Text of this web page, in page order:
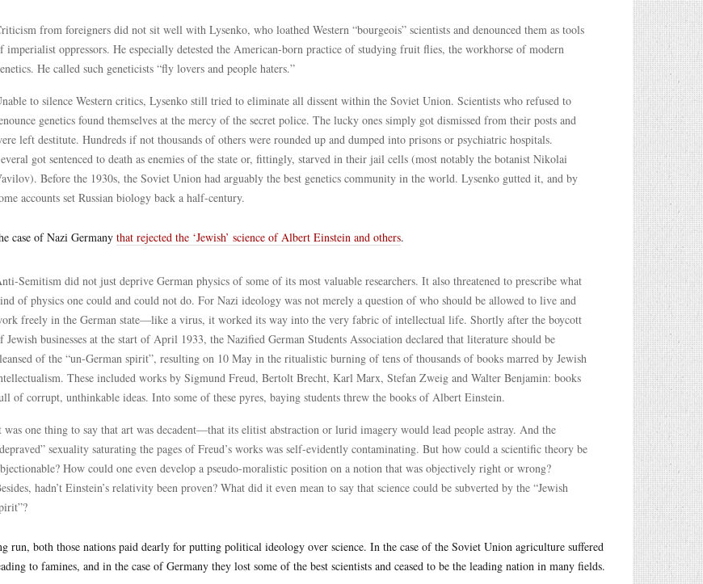
from foreigners did not sit well with Lysenko, who loathed Western “bourgeois” scientists and denounced them as tools
imperialist oppressors. He especially detested the American-born practice of studying fruit flies, the workhorse of modern
He called such geneticists “fly lovers and people haters.”
to silence Western critics, Lysenko still tried to eliminate all dissent within the Soviet Union. Scientists who refused to
genetics found themselves at the mercy of the secret police. The lucky ones simply got dismissed from their posts and
left destitute. Hundreds if not thousands of others were rounded up and dumped into prisons or psychiatric hospitals.
got sentenced to death as enemies of the state or, fittingly, starved in their jail cells (most notably the botanist Nikolai
Before the 1930s, the Soviet Union had arguably the best genetics community in the world. Lysenko gutted it, and by
accounts set Russian biology back a half-century.
case of Nazi Germany that rejected the ‘Jewish’ science of Albert Einstein and others.
Semitism did not just deprive German physics of some of its most valuable researchers. It also threatened to prescribe what
of physics one could and could not do. For Nazi ideology was not merely a question of who should be allowed to live and
freely in the German state—like a virus, it worked its way into the very fabric of intellectual life. Shortly after the boycott
Jewish businesses at the start of April 1933, the Nazified German Students Association declared that literature should be
of the “un-German spirit”, resulting on 10 May in the ritualistic burning of tens of thousands of books marred by Jewish
These included works by Sigmund Freud, Bertolt Brecht, Karl Marx, Stefan Zweig and Walter Benjamin: books
of corrupt, unthinkable ideas. Into some of these pyres, baying students threw the books of Albert Einstein.
was one thing to say that art was decadent—that its elitist abstraction or lurid imagery would lead people astray. And the
sexuality saturating the pages of Freud’s works was self-evidently contaminating. But how could a scientific theory be
How could one even develop a pseudo-moralistic position on a notion that was objectively right or wrong?
hadn’t Einstein’s relativity been proven? What did it even mean to say that science could be subverted by the “Jewish
run, both those nations paid dearly for putting political ideology over science. In the case of the Soviet Union agriculture suffered
to famines, and in the case of Germany they lost some of the best scientists and ceased to be the leading nation in many fields.